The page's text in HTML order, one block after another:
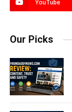
YouTube
Our Picks